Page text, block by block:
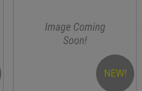
NEW!